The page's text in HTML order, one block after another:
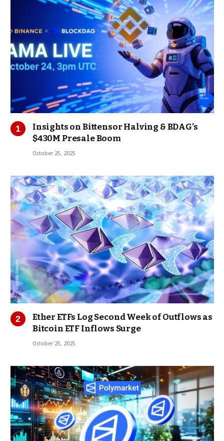
Insights on Bittensor Halving & BDAG’s
$430M Presale Boom
October 25, 2025
Ether ETFs Log Second Week of Outflows as
Bitcoin ETF Inflows Surge
October 25, 2025